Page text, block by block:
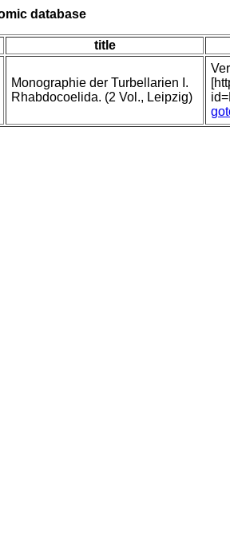
database
title
Monographie der Turbellarien I.
Rhabdocoelida. (2 Vol., Leipzig)